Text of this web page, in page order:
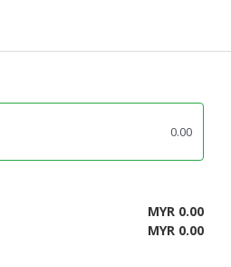
MYR 0.00
MYR 0.00